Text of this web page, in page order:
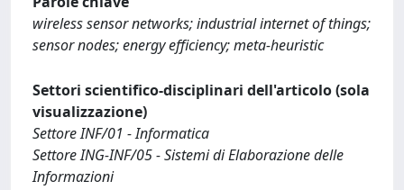
wireless sensor networks; industrial internet of things;
sensor nodes; energy efficiency; meta-heuristic
Settori scientifico-disciplinari dell'articolo (sola
visualizzazione)
Settore INF/01 - Informatica
Settore ING-INF/05 - Sistemi di Elaborazione delle
Informazioni